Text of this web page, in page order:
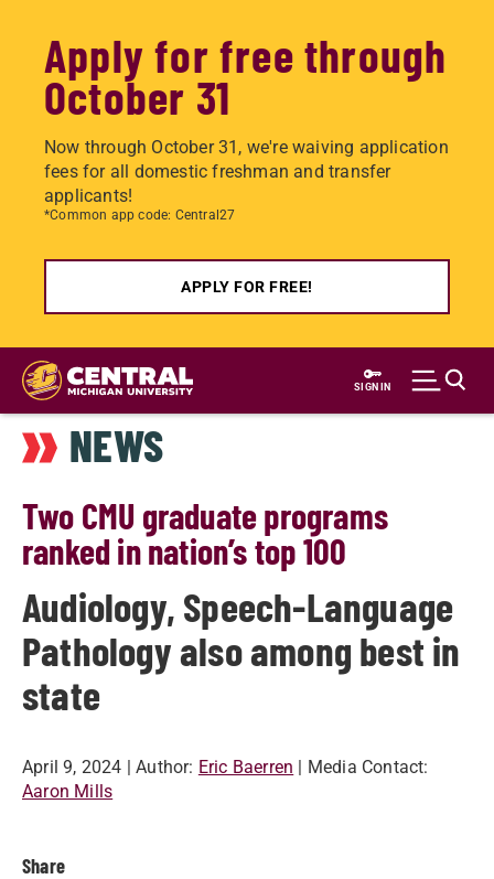
Apply for free through
October 31
Now through October 31, we're waiving application
fees for all domestic freshman and transfer
applicants!
*Common app code: Central27
APPLY FOR FREE!
Skip
main
content
SIGN IN
NEWS
Two CMU graduate programs
ranked in nation’s top 100
Audiology, Speech-Language
Pathology also among best in
state
April 9, 2024 | Author: Eric Baerren | Media Contact:
Aaron Mills
Share